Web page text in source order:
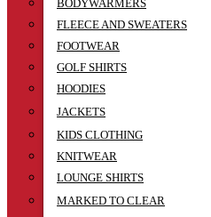
BODYWARMERS
FLEECE AND SWEATERS
FOOTWEAR
GOLF SHIRTS
HOODIES
JACKETS
KIDS CLOTHING
KNITWEAR
LOUNGE SHIRTS
MARKED TO CLEAR